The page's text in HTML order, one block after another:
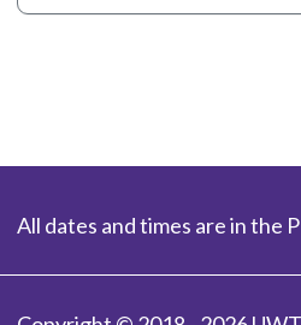
All dates and times are in the